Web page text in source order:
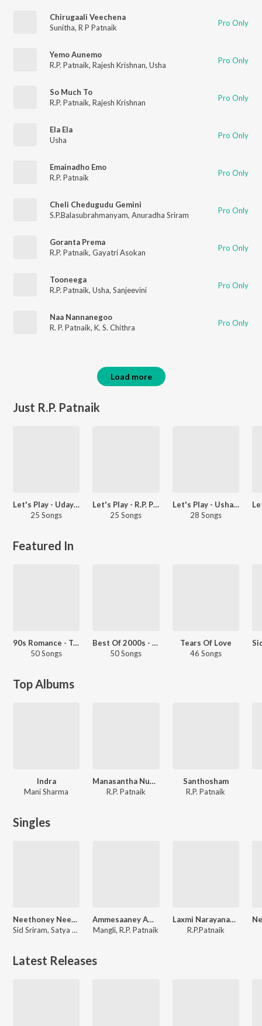
Chirugaali Veechena
Sunitha, R P Patnaik Pro Only
Yemo Aunemo
R.P. Patnaik, Rajesh Krishnan, Usha Pro Only
So Much To
R.P. Patnaik, Rajesh Krishnan Pro Only
Ela Ela
Usha
Pro Only
Emainadho Emo
R.P. Patnaik
Pro Only
Cheli Chedugudu Gemini
S.P.Balasubrahmanyam, Anuradha Sriram Pro Only
Goranta Prema
R.P. Patnaik, Gayatri Asokan Pro Only
Tooneega
R.P. Patnaik, Usha, Sanjeevini Pro Only
Naa Nannanegoo
R. P. Patnaik, K. S. Chithra Pro Only
Load more
Just R.P. Patnaik
Let's Play - Uday Kiran - Telugu
25 Songs
Let's Play - R.P. Patnaik - Telugu
25 Songs
Let's Play - Usha - Telugu
28 Songs
Featured In
90s Romance - Telugu
50 Songs
Best Of 2000s - Telugu
50 Songs
Tears Of Love
46 Songs
Top Albums
Indra
Mani Sharma
Manasantha Nuvve
R.P. Patnaik
Santhosham
R.P. Patnaik
Singles
Neethoney Neethoney (From "Ahimsa")
Sid Sriram, Satya Yamini, R.P. Patnaik
Ammesaaney Ammesaaney (From "Ahimsa")
Mangli, R.P. Patnaik
Laxmi Narayanastakam
R.P.Patnaik
Latest Releases